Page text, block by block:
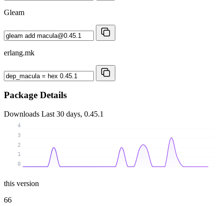
Gleam
erlang.mk
Package Details
Downloads Last 30 days, 0.45.1
0
1
2
3
4
this version
66